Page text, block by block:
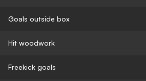
Goals outside box
Hit woodwork
Freekick goals